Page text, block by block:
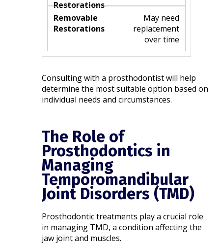
May need
replacement
over time
Consulting with a prosthodontist will help
determine the most suitable option based on
individual needs and circumstances.​
The Role of
Prosthodontics in
Managing
Temporomandibular
Joint Disorders (TMD)
Prosthodontic treatments play a crucial role
in managing TMD, a condition affecting the
jaw joint and muscles.